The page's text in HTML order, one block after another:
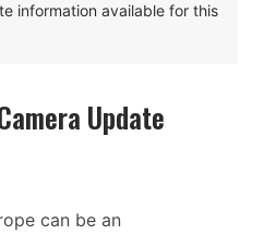
information available for this
Update
can be an